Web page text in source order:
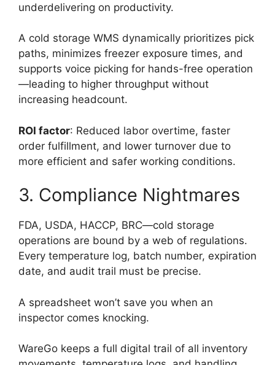
underdelivering on productivity.
A cold storage WMS dynamically prioritizes pick
paths, minimizes freezer exposure times, and
supports voice picking for hands-free operation
—leading to higher throughput without
increasing headcount.
ROI factor: Reduced labor overtime, faster
order fulfillment, and lower turnover due to
more efficient and safer working conditions.
3. Compliance Nightmares
FDA, USDA, HACCP, BRC—cold storage
operations are bound by a web of regulations.
Every temperature log, batch number, expiration
date, and audit trail must be precise.
A spreadsheet won’t save you when an
inspector comes knocking.
WareGo keeps a full digital trail of all inventory